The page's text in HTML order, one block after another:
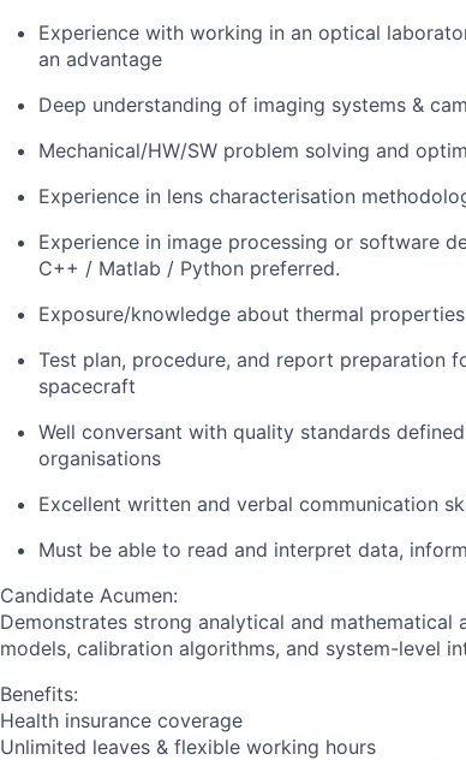
Experience with working in an optical
an advantage
Deep understanding of imaging systems &
Mechanical/HW/SW problem solving and
Experience in lens characterisation
Experience in image processing or software
C++ / Matlab / Python preferred.
Exposure/knowledge about thermal
Test plan, procedure, and report preparation
spacecraft
Well conversant with quality standards
organisations
Excellent written and verbal communication
Must be able to read and interpret data,
Candidate Acumen:
Demonstrates strong analytical and
models, calibration algorithms, and system-level
Benefits:
Health insurance coverage
Unlimited leaves & flexible working hours